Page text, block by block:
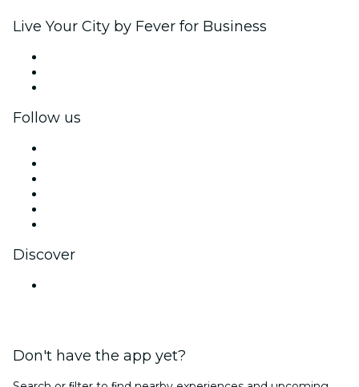
Live Your City by Fever for Business
Follow us
Discover
Don't have the app yet?